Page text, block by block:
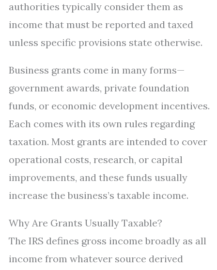
authorities typically consider them as
income that must be reported and taxed
unless specific provisions state otherwise.
Business grants come in many forms—
government awards, private foundation
funds, or economic development incentives.
Each comes with its own rules regarding
taxation. Most grants are intended to cover
operational costs, research, or capital
improvements, and these funds usually
increase the business’s taxable income.
Why Are Grants Usually Taxable?
The IRS defines gross income broadly as all
income from whatever source derived